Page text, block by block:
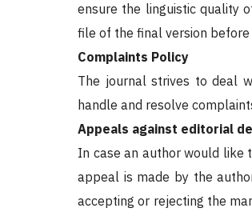
ensure the linguistic quality
file of the final version
Complaints Policy
The journal strives to deal
handle and resolve
Appeals against editorial
In case an author would like
appeal is made by the
accepting or rejecting the